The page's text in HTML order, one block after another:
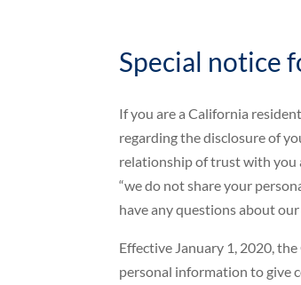
Special notice
If you are a California
regarding the disclosure of
relationship of trust with you
“we do not share your
have any questions about
Effective January 1, 2020,
personal information to give